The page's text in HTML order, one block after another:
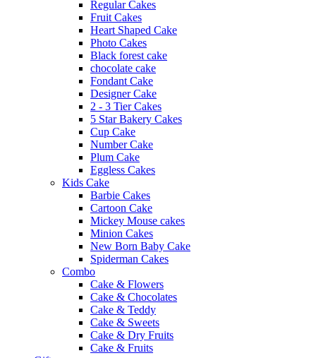
Regular Cakes
Fruit Cakes
Heart Shaped Cake
Photo Cakes
Black forest cake
chocolate cake
Fondant Cake
Designer Cake
2 - 3 Tier Cakes
5 Star Bakery Cakes
Cup Cake
Number Cake
Plum Cake
Eggless Cakes
Kids Cake
Barbie Cakes
Cartoon Cake
Mickey Mouse cakes
Minion Cakes
New Born Baby Cake
Spiderman Cakes
Combo
Cake & Flowers
Cake & Chocolates
Cake & Teddy
Cake & Sweets
Cake & Dry Fruits
Cake & Fruits